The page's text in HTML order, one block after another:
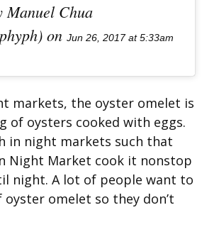
Manuel Chua
on Jun 26, 2017 at 5:33am
markets, the oyster omelet is
of oysters cooked with eggs.
in night markets such that
Night Market cook it nonstop
night. A lot of people want to
omelet so they don’t